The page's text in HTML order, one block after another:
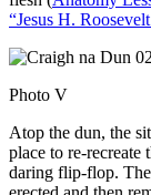
“Jesus H.
Photo V
Atop the dun, the
place to re-
daring flip-flop.